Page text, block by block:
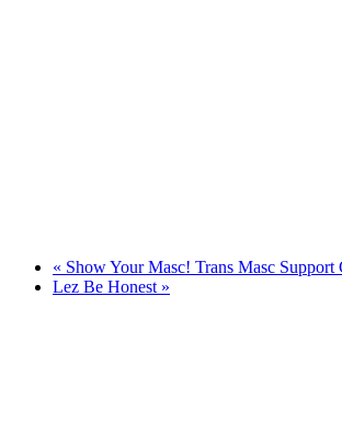
« Show Your Masc! Trans Masc Support
Lez Be Honest »